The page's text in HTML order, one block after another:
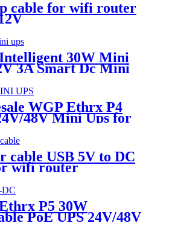
cable for wifi router
30W Mini
3A Smart Dc Mini
Cameras
WGP Ethrx P4
48V Mini Ups for
cable USB 5V to DC
wifi router
P5 30W
PoE UPS 24V/48V